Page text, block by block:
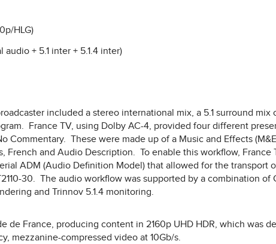
HLG)
+ 5.1 inter + 5.1.4 inter)
included a stereo international mix, a 5.1 surround mix
France TV, using Dolby AC-4, provided four different
Commentary. These were made up of a Music and Effects
French and Audio Description. To enable this workflow, France
ADM (Audio Definition Model) that allowed for the transport
30. The audio workflow was supported by a combination of
and Trinnov 5.1.4 monitoring.
de France, producing content in 2160p UHD HDR, which was
mezzanine-compressed video at 10Gb/s.